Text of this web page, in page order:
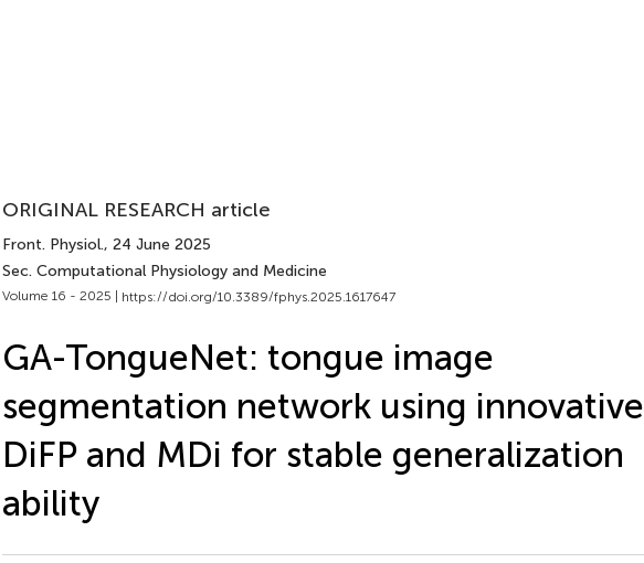
ORIGINAL RESEARCH article
Front. Physiol., 24 June 2025
Sec. Computational Physiology and Medicine
Volume 16 - 2025 | https://doi.org/10.3389/fphys.2025.1617647
GA-TongueNet: tongue image
segmentation network using innovative
DiFP and MDi for stable generalization
ability